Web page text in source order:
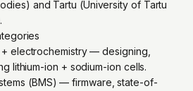
and Tartu (University of Tartu
electrochemistry — designing,
lithium-ion + sodium-ion cells.
(BMS) — firmware, state-of-